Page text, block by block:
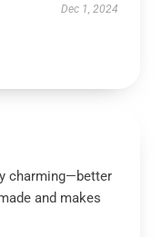
Dec 1, 2024
charming—better
and makes